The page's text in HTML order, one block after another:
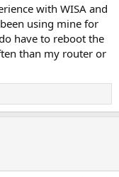
with WISA and
using mine for
have to reboot the
than my router or